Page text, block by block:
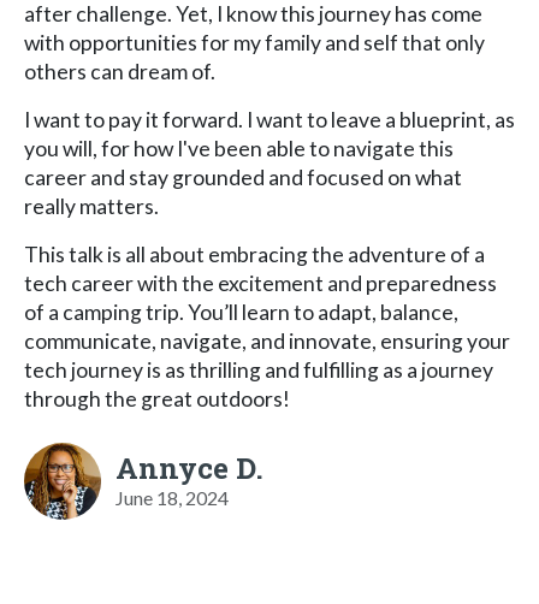
after challenge. Yet, I know this journey has come
with opportunities for my family and self that only
others can dream of.
I want to pay it forward. I want to leave a blueprint, as
you will, for how I've been able to navigate this
career and stay grounded and focused on what
really matters.
This talk is all about embracing the adventure of a
tech career with the excitement and preparedness
of a camping trip. You’ll learn to adapt, balance,
communicate, navigate, and innovate, ensuring your
tech journey is as thrilling and fulfilling as a journey
through the great outdoors!
Annyce D.
June 18, 2024